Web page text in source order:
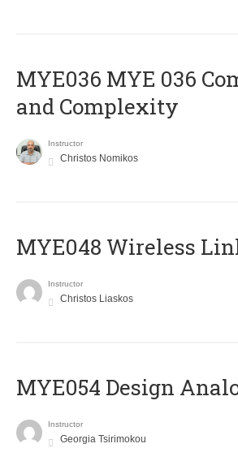
ΜΥΕ036 MYE 036
and Complexity
Instructor
Christos Nomikos
MYE048 Wireless
Instructor
Christos Liaskos
MYE054 Design
Instructor
Georgia Tsirimokou